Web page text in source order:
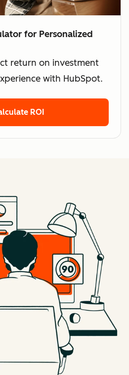
for Personalized
return on investment
with HubSpot.
ROI